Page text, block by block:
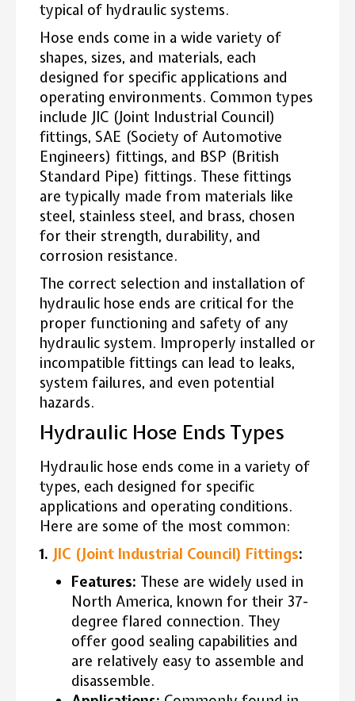
typical of hydraulic systems.
Hose ends come in a wide variety of
shapes, sizes, and materials, each
designed for specific applications and
operating environments. Common types
include JIC (Joint Industrial Council)
fittings, SAE (Society of Automotive
Engineers) fittings, and BSP (British
Standard Pipe) fittings. These fittings
are typically made from materials like
steel, stainless steel, and brass, chosen
for their strength, durability, and
corrosion resistance.
The correct selection and installation of
hydraulic hose ends are critical for the
proper functioning and safety of any
hydraulic system. Improperly installed or
incompatible fittings can lead to leaks,
system failures, and even potential
hazards.
Hydraulic Hose Ends Types
Hydraulic hose ends come in a variety of
types, each designed for specific
applications and operating conditions.
Here are some of the most common:
1. JIC (Joint Industrial Council) Fittings:
Features: These are widely used in
North America, known for their 37-
degree flared connection. They
offer good sealing capabilities and
are relatively easy to assemble and
disassemble.